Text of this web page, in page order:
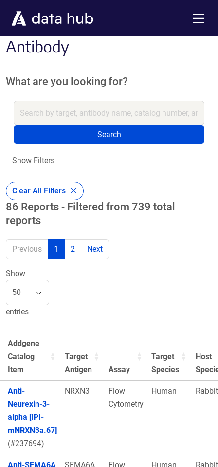
Antibody
What are you looking for?
Search
Show Filters
Clear All Filters
86 Reports - Filtered from 739 total
reports
Previous 1 2 Next
Show
entries
Addgene
Catalog
Item
Target
Antigen
Assay
Target
Species
Host
Anti-
Neurexin-3-
alpha [IPI-
mNRXN3a.67]
(#237694)
NRXN3
Flow
Cytometry
Human Rabbit
Anti-SEMA6A
SEMA6A
Flow
Human Rabbit